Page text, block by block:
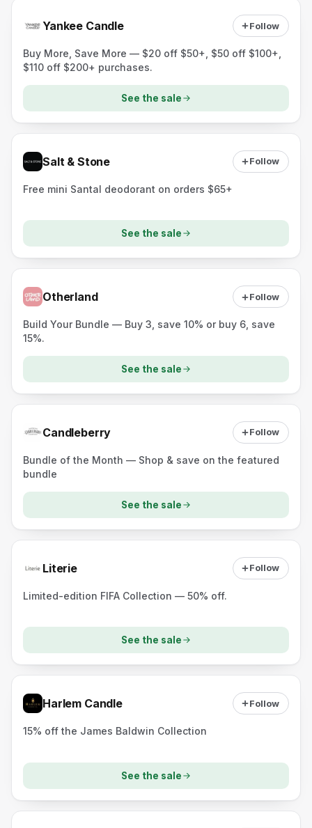
Yankee Candle Follow
Buy More, Save More — $20 off $50+, $50 off $100+,
$110 off $200+ purchases.
See the sale
Salt & Stone Follow
Free mini Santal deodorant on orders $65+
See the sale
Otherland Follow
Build Your Bundle — Buy 3, save 10% or buy 6, save
15%.
See the sale
Candleberry Follow
Bundle of the Month — Shop & save on the featured
bundle
See the sale
Literie Follow
Limited-edition FIFA Collection — 50% off.
See the sale
Harlem Candle Follow
15% off the James Baldwin Collection
See the sale